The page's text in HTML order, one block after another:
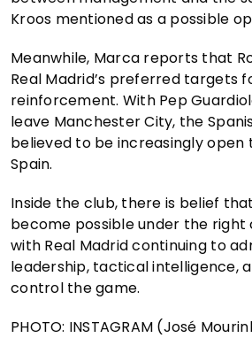
Kroos mentioned as a possible
Meanwhile, Marca reports that
Real Madrid’s preferred targets
reinforcement. With Pep
leave Manchester City, the
believed to be increasingly
Spain.
Inside the club, there is belief
become possible under the right
with Real Madrid continuing to
leadership, tactical intelligence,
control the game.
PHOTO: INSTAGRAM (José